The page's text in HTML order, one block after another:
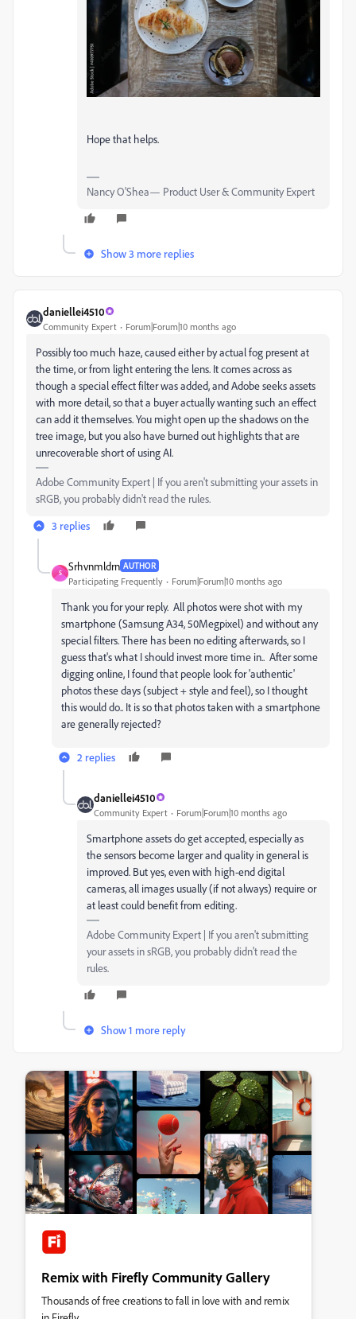
Hope that helps.
Nancy O'Shea— Product User & Community Expert
Show 3 more replies
daniellei4510
Community Expert Forum|Forum|10 months ago
Possibly too much haze, caused either by actual fog present at
the time, or from light entering the lens. It comes across as
though a special effect filter was added, and Adobe seeks assets
with more detail, so that a buyer actually wanting such an effect
can add it themselves. You might open up the shadows on the
tree image, but you also have burned out highlights that are
unrecoverable short of using AI.
Adobe Community Expert | If you aren't submitting your assets in
sRGB, you probably didn't read the rules.
3 replies
S
Srhvnmldrn AUTHOR
Participating Frequently Forum|Forum|10 months ago
Thank you for your reply. All photos were shot with my
smartphone (Samsung A34, 50Megpixel) and without any
special filters. There has been no editing afterwards, so I
guess that's what I should invest more time in.. After some
digging online, I found that people look for 'authentic'
photos these days (subject + style and feel), so I thought
this would do.. It is so that photos taken with a smartphone
are generally rejected?
2 replies
daniellei4510
Community Expert Forum|Forum|10 months ago
Smartphone assets do get accepted, especially as
the sensors become larger and quality in general is
improved. But yes, even with high-end digital
cameras, all images usually (if not always) require or
at least could benefit from editing.
Adobe Community Expert | If you aren't submitting
your assets in sRGB, you probably didn't read the
rules.
Show 1 more reply
Remix with Firefly Community Gallery
Thousands of free creations to fall in love with and remix